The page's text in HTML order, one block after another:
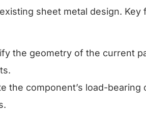
sheet metal design. Key
the geometry of the current
the component’s load-bearing